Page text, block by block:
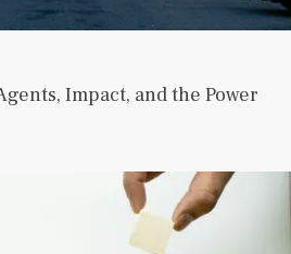
Impact, and the Power